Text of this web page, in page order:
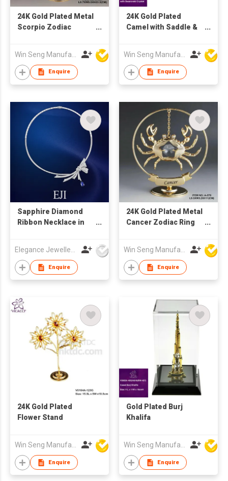
24K Gold Plated Metal
Scorpio Zodiac
Enquire
24K Gold Plated
Camel with Saddle &
Enquire
Sapphire Diamond
Ribbon Necklace in
Enquire
24K Gold Plated Metal
Cancer Zodiac Ring
Enquire
24K Gold Plated
Flower Stand
Win Seng Manufacturing Factory Limited
Enquire
Gold Plated Burj
Khalifa
Win Seng Manufacturing Factory Limited
Enquire